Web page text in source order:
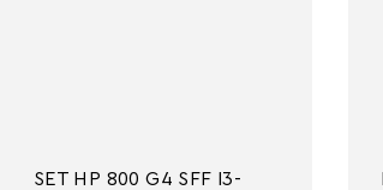
SET HP 800 G4 SFF I3-